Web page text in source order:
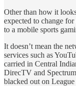
Other than how it
expected to change
to a mobile sports
It doesn’t mean the
services such as
carried in Central
DirecTV and
blacked out on League